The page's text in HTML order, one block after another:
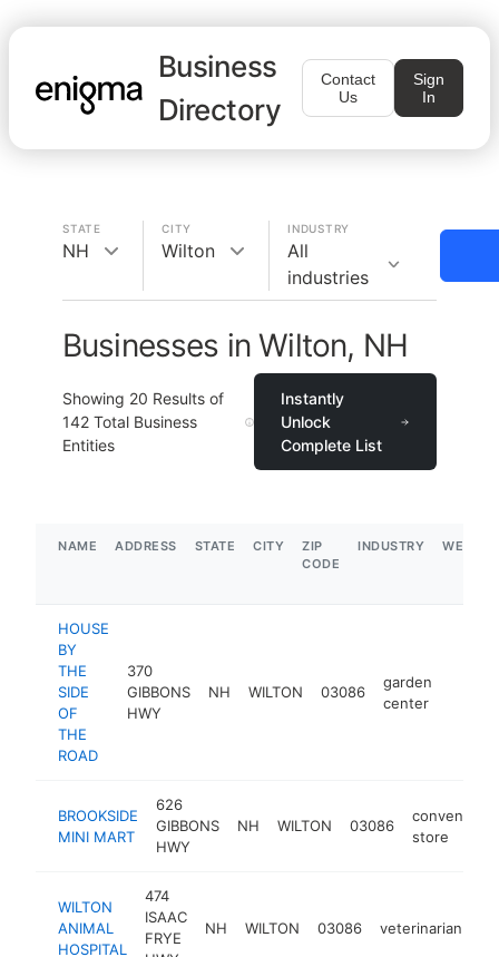
Business
Directory
Contact
Us
Sign
In
STATE
NH
CITY
Wilton
INDUSTRY
All
industries
Businesses in Wilton, NH
Showing 20 Results of
142 Total Business
Entities
Instantly
Unlock
Complete List
NAME ADDRESS STATE CITY
ZIP
CODE
INDUSTRY
HOUSE
BY
THE
SIDE
OF
THE
ROAD
370
GIBBONS
HWY
NH WILTON 03086
garden
center
BROOKSIDE
MINI MART
626
GIBBONS
HWY
NH WILTON 03086
store
WILTON
ANIMAL
HOSPITAL
474
ISAAC
FRYE
NH WILTON 03086 veterinarian